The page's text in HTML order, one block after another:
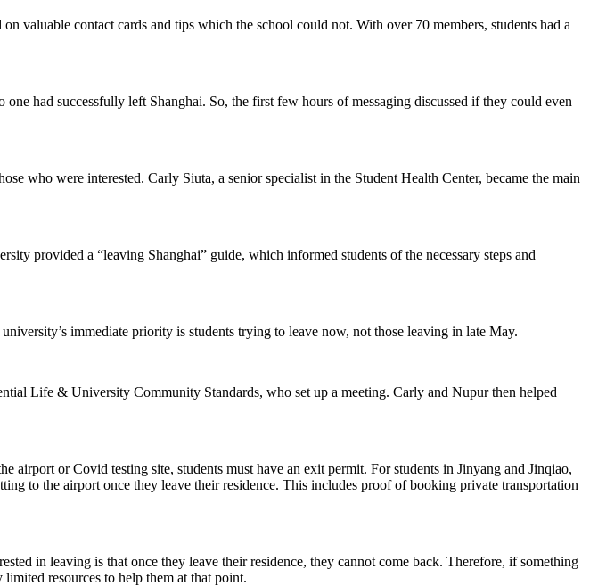
valuable contact cards and tips which the school could not. With over 70 members, students had a
had successfully left Shanghai. So, the first few hours of messaging discussed if they could even
who were interested. Carly Siuta, a senior specialist in the Student Health Center, became the main
provided a “leaving Shanghai” guide, which informed students of the necessary steps and
immediate priority is students trying to leave now, not those leaving in late May.
Life & University Community Standards, who set up a meeting. Carly and Nupur then helped
or Covid testing site, students must have an exit permit. For students in Jinyang and Jinqiao,
to the airport once they leave their residence. This includes proof of booking private transportation
in leaving is that once they leave their residence, they cannot come back. Therefore, if something
resources to help them at that point.